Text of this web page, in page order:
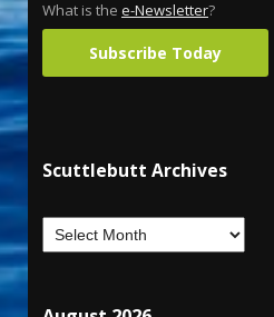
What is the e-Newsletter?
Subscribe Today
Scuttlebutt Archives